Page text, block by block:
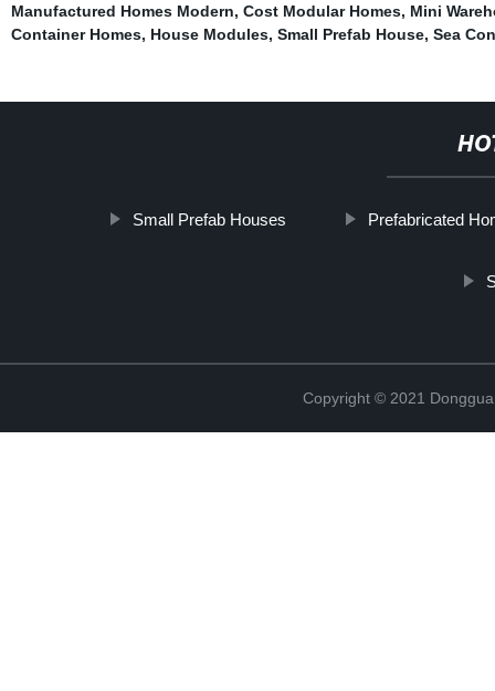
Manufactured Homes Modern, Cost Modular Homes, Mini
Container Homes, House Modules, Small Prefab House, Sea
Small Prefab Houses Prefabricated
Copyright © 2021